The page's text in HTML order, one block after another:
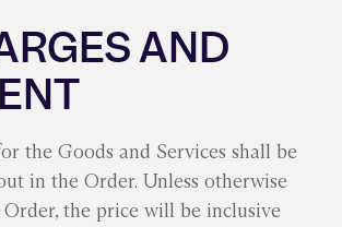
AND
the Goods and Services shall be
in the Order. Unless otherwise
the price will be inclusive